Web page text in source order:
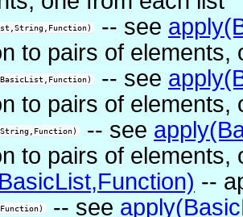
-- see
to pairs of elements,
-- see
to pairs of elements,
-- see
to pairs of elements,
--
-- see